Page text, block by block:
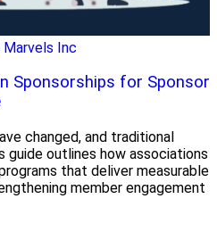
Marvels Inc
Sponsorships for Sponsor
changed, and traditional
guide outlines how associations
that deliver measurable
member engagement